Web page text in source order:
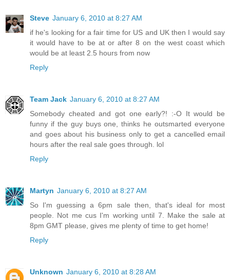
Steve January 6, 2010 at 8:27 AM
if he's looking for a fair time for US and UK then I would say
it would have to be at or after 8 on the west coast which
would be at least 2.5 hours from now
Reply
Team Jack January 6, 2010 at 8:27 AM
Somebody cheated and got one early?! :-O It would be
funny if the guy buys one, thinks he outsmarted everyone
and goes about his business only to get a cancelled email
hours after the real sale goes through. lol
Reply
Martyn January 6, 2010 at 8:27 AM
So I'm guessing a 6pm sale then, that's ideal for most
people. Not me cus I'm working until 7. Make the sale at
8pm GMT please, gives me plenty of time to get home!
Reply
Unknown January 6, 2010 at 8:28 AM